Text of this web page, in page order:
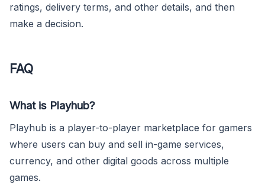
ratings, delivery terms, and other details, and then
make a decision.
FAQ
What is Playhub?
Playhub is a player-to-player marketplace for gamers
where users can buy and sell in-game services,
currency, and other digital goods across multiple
games.